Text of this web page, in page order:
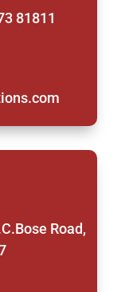
81811
Road,